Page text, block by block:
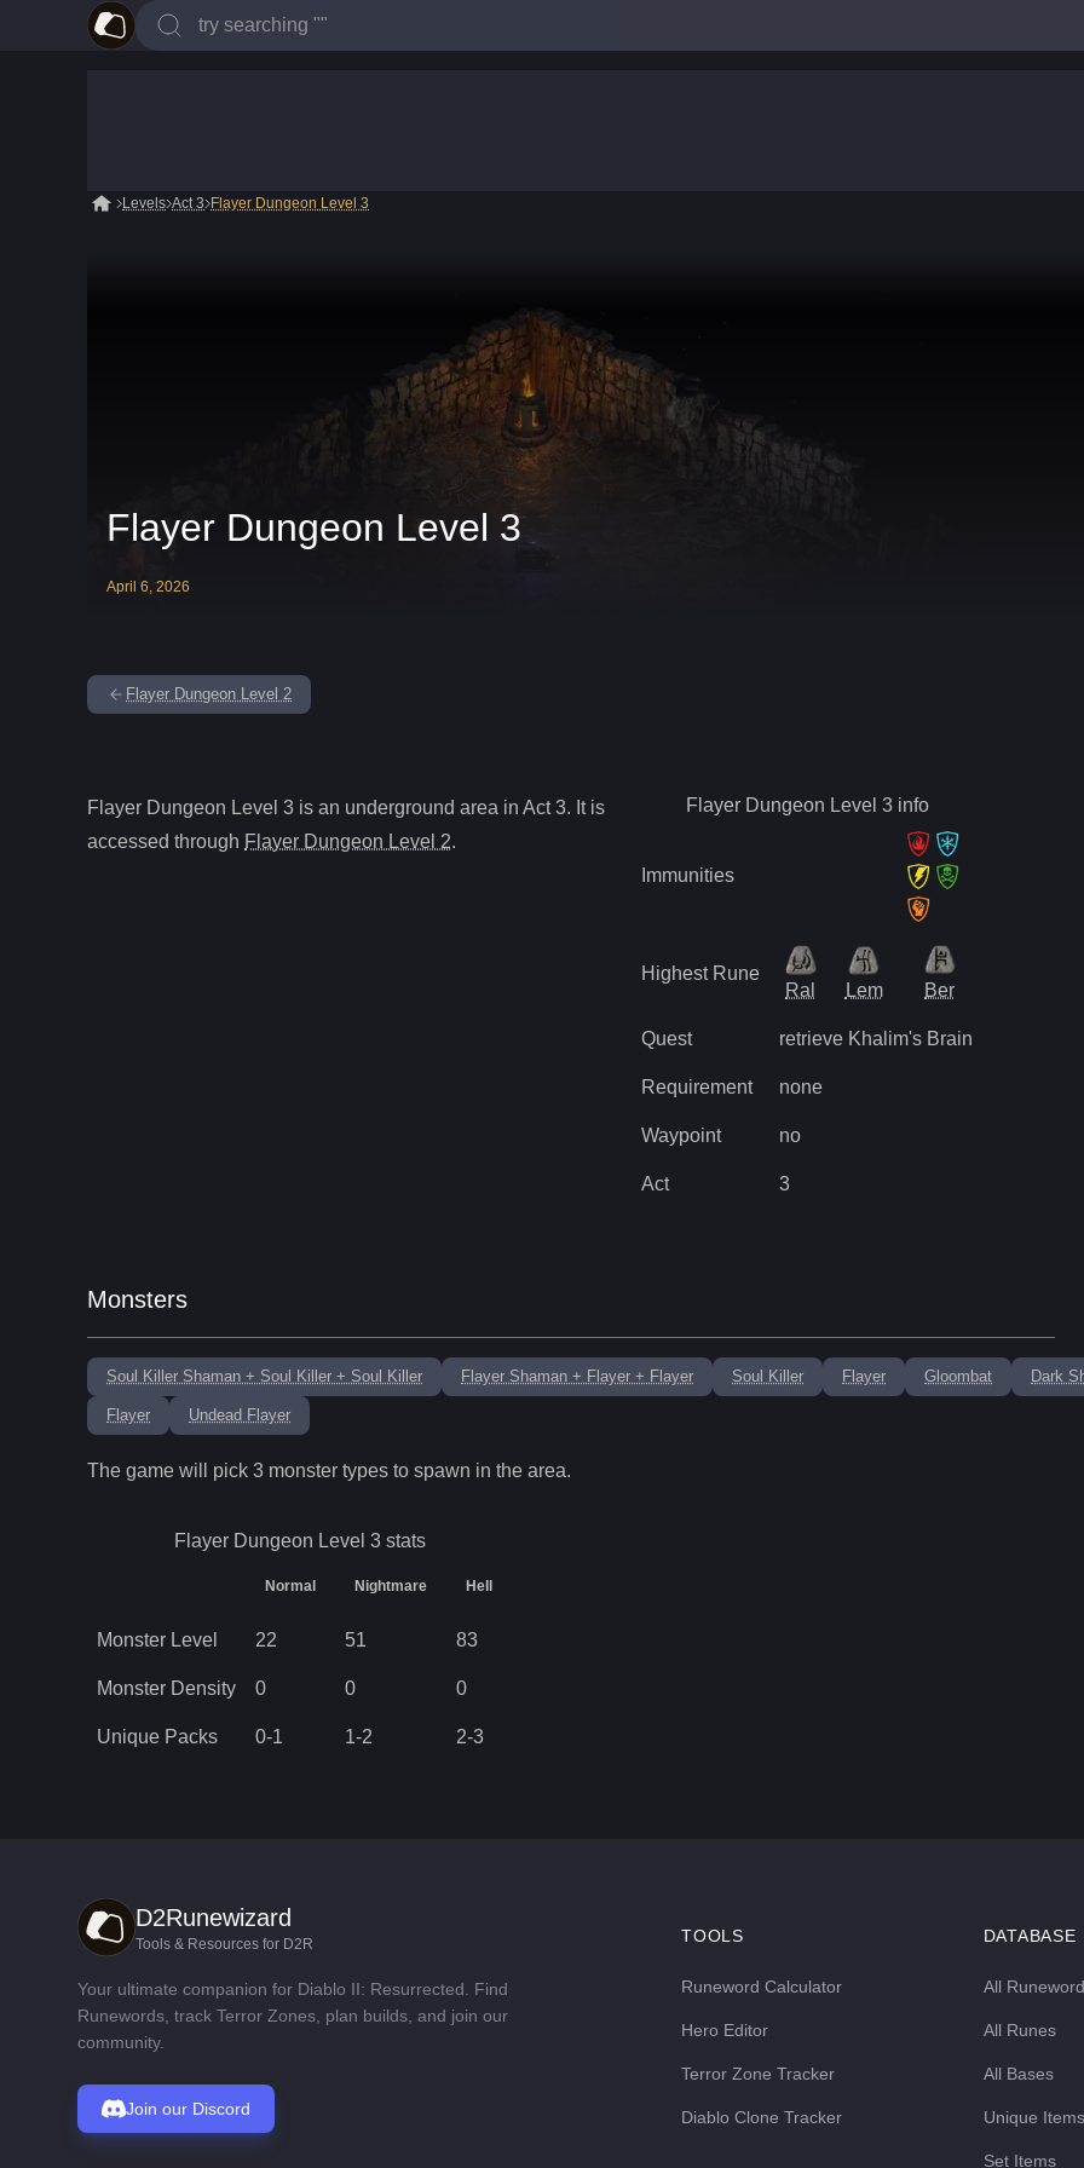
Levels Act 3 Flayer Dungeon Level 3
Flayer Dungeon Level 3
April 6, 2026
Flayer Dungeon Level 2
Flayer Dungeon Level 3 is an underground area in Act3. It is
accessed through Flayer Dungeon Level 2.
Flayer Dungeon Level 3info
Immunities
Highest Rune
Ral
Lem Ber
Quest retrieve Khalim's Brain
Requirement none
Waypoint no
Act 3
Monsters
Soul Killer Shaman + Soul Killer + Soul Killer Flayer Shaman + Flayer + Flayer Soul Killer Flayer Gloombat Dark
Flayer Undead Flayer
The game will pick 3 monster types to spawn in the area.
Flayer Dungeon Level 3stats
Normal Nightmare Hell
Monster Level 22 51 83
Monster Density 0 0 0
Unique Packs 0-1 1-2 2-3
D2Runewizard
Tools & Resources for D2R
Your ultimate companion for Diablo II: Resurrected. Find
Runewords, track Terror Zones, plan builds, and join our
community.
Join our Discord
TOOLS
Runeword Calculator
Hero Editor
Terror Zone Tracker
Diablo Clone Tracker
DATABASE
All
All Runes
All Bases
Unique Items
Set Items